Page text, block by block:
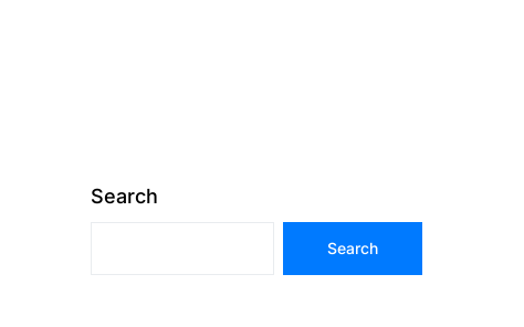
Search
Search